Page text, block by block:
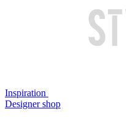
Inspiration
Designer shop